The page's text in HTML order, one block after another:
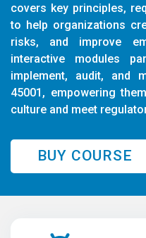
covers key principles,
to help organizations
risks, and improve
interactive modules
implement, audit, and
45001, empowering
culture and meet
BUY COURSE